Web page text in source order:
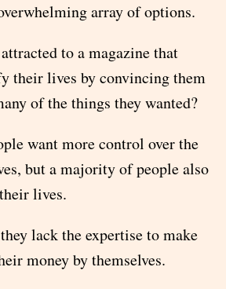
array of options.
to a magazine that
their lives by convincing them
of the things they wanted?
want more control over the
but a majority of people also
lives.
lack the expertise to make
money by themselves.